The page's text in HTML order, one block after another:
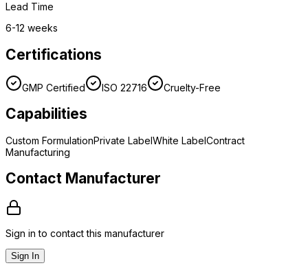
Lead Time
6-12 weeks
Certifications
GMP Certified ISO 22716 Cruelty-Free
Capabilities
Custom FormulationPrivate LabelWhite LabelContract
Manufacturing
Contact Manufacturer
Sign in to contact this manufacturer
Sign In